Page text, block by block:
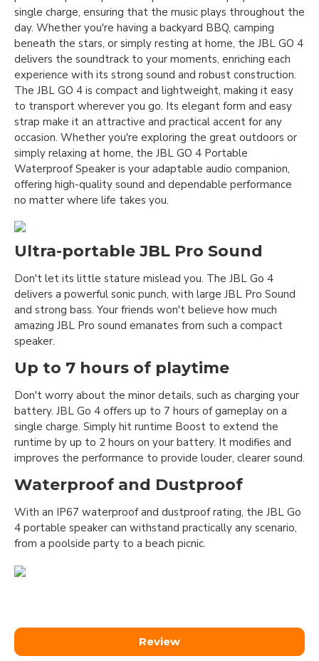
single charge, ensuring that the music plays throughout the
day. Whether you're having a backyard BBQ, camping
beneath the stars, or simply resting at home, the JBL GO 4
delivers the soundtrack to your moments, enriching each
experience with its strong sound and robust construction.
The JBL GO 4 is compact and lightweight, making it easy
to transport wherever you go. Its elegant form and easy
strap make it an attractive and practical accent for any
occasion. Whether you're exploring the great outdoors or
simply relaxing at home, the JBL GO 4 Portable
Waterproof Speaker is your adaptable audio companion,
offering high-quality sound and dependable performance
no matter where life takes you.
Ultra-portable JBL Pro Sound
Don't let its little stature mislead you. The JBL Go 4
delivers a powerful sonic punch, with large JBL Pro Sound
and strong bass. Your friends won't believe how much
amazing JBL Pro sound emanates from such a compact
speaker.
Up to 7 hours of playtime
Don't worry about the minor details, such as charging your
battery. JBL Go 4 offers up to 7 hours of gameplay on a
single charge. Simply hit runtime Boost to extend the
runtime by up to 2 hours on your battery. It modifies and
improves the performance to provide louder, clearer sound.
Waterproof and Dustproof
With an IP67 waterproof and dustproof rating, the JBL Go
4 portable speaker can withstand practically any scenario,
from a poolside party to a beach picnic.
Review